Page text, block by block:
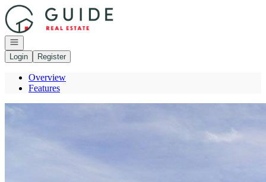
Go to: Homepage
Open navigation
Login
Register
Overview
Features